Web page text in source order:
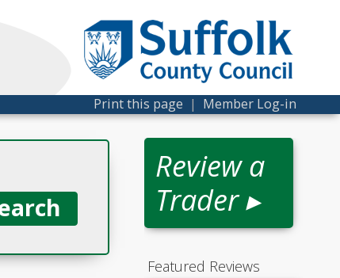
Print this page | Member Log-in
Review a
Trader ▸
Featured Reviews